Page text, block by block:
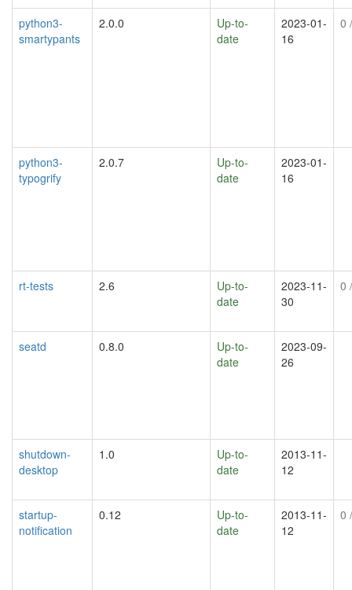
python3-
smartypants
2.0.0
Up-to-
date
2023-01-
16
0
python3-
typogrify
2.0.7
Up-to-
date
2023-01-
16
rt-tests 2.6
Up-to-
date
2023-11-
30
0
seatd 0.8.0
Up-to-
date
2023-09-
26
shutdown-
desktop
1.0
Up-to-
date
2013-11-
12
startup-
notification
0.12
Up-to-
date
2013-11-
12
0